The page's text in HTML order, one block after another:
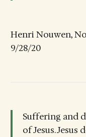
Henri Nouwen,
9/28/20
Suffering and
of Jesus.